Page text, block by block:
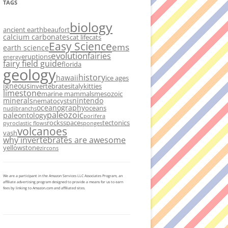
TAGS
ancient earthbeaufortbiology
calcium carbonatescat lifecats
earth scienceEasy Scienceems
energyeruptionsevolutionfairies
fairy field guideflorida
geologyhawaiihistoryice ages
igneousinvertebratesitalykitties
limestonemarine mammalsmesozoic
mineralsnematocystsnintendo
nudibranchsoceanographyoceans
paleontologypaleozoicporifera
pyroclastic flowsrocksspacespongestectonics
vashvolcanoes
why invertebrates are awesome
yellowstonezircons
We are a participant in the Amazon Services LLC Associates Program, an
affiliate advertising program designed to provide a means for us to earn
fees by linking to Amazon.com and affiliated sites.